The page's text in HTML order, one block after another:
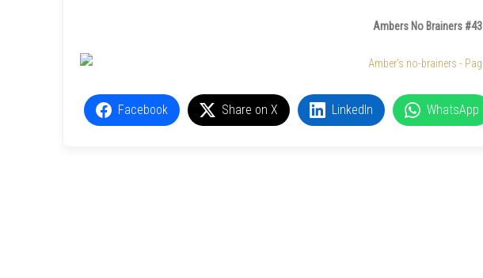
Ambers No Brainers #43
Facebook Share on X LinkedIn WhatsApp